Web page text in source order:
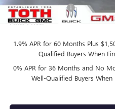
Documentation Fee
Final Price:
1.9% APR for 60 Months Plus
Qualified Buyers When
0% APR for 36 Months and No
Well-Qualified Buyers